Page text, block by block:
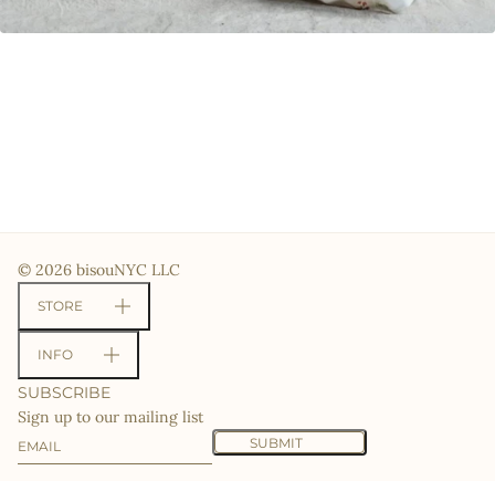
© 2026 bisouNYC LLC
STORE
INFO
SUBSCRIBE
Sign up to our mailing list
Email SUBMIT
This site is protected by hCaptcha and the hCaptcha